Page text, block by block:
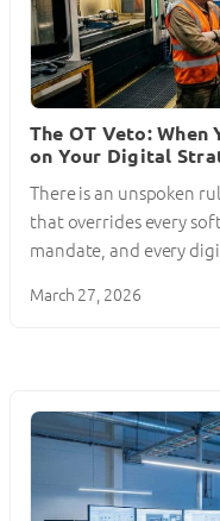
The OT Veto: When
on Your Digital
There is an unspoken
that overrides every
mandate, and every
March 27, 2026